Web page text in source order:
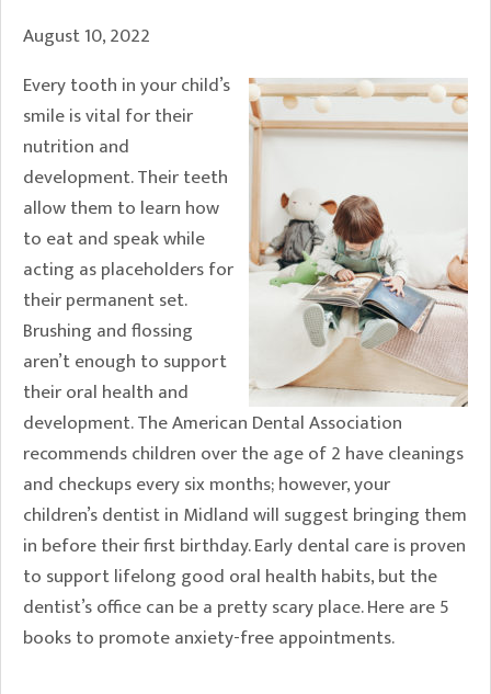
August 10, 2022
Every tooth in your child’s
smile is vital for their
nutrition and
development. Their teeth
allow them to learn how
to eat and speak while
acting as placeholders for
their permanent set.
Brushing and flossing
aren’t enough to support
their oral health and
development. The American Dental Association
recommends children over the age of 2 have cleanings
and checkups every six months; however, your
children’s dentist in Midland will suggest bringing them
in before their first birthday. Early dental care is proven
to support lifelong good oral health habits, but the
dentist’s office can be a pretty scary place. Here are 5
books to promote anxiety-free appointments.